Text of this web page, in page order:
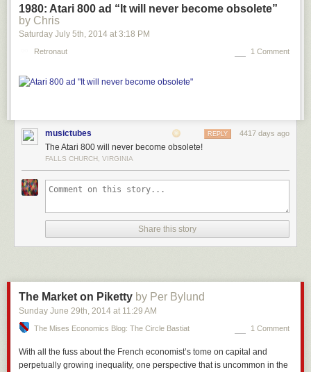
1980: Atari 800 ad “It will never become obsolete”
by Chris
Saturday July 5th, 2014 at 3:18 PM
Retronaut 1 Comment
musictubes 4417 days ago
REPLY
The Atari 800 will never become obsolete!
FALLS CHURCH, VIRGINIA
Share this story
The Market on Piketty by Per Bylund
Sunday June 29th, 2014 at 11:29 AM
The Mises Economics Blog: The Circle Bastiat 1 Comment
With all the fuss about the French economist’s tome on capital and
perpetually growing inequality, one perspective that is uncommon in the